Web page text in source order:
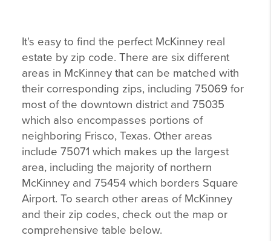
It's easy to find the perfect McKinney real
estate by zip code. There are six different
areas in McKinney that can be matched with
their corresponding zips, including 75069 for
most of the downtown district and 75035
which also encompasses portions of
neighboring Frisco, Texas. Other areas
include 75071 which makes up the largest
area, including the majority of northern
McKinney and 75454 which borders Square
Airport. To search other areas of McKinney
and their zip codes, check out the map or
comprehensive table below.